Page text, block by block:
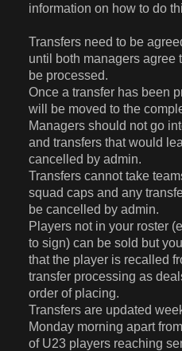
information on how to do
Transfers need to be
until both managers agree
be processed.
Once a transfer has been
will be moved to the
Managers should not go
and transfers that would
cancelled by admin.
Transfers cannot take
squad caps and any
be cancelled by admin.
Players not in your roster
to sign) can be sold but
that the player is recalled
transfer processing as
order of placing.
Transfers are updated
Monday morning apart
of U23 players reaching